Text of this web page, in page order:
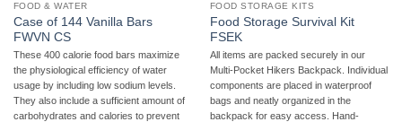
FOOD & WATER
Case of 144 Vanilla Bars
FWVN CS
These 400 calorie food bars maximize
the physiological efficiency of water
usage by including low sodium levels.
They also include a sufficient amount of
carbohydrates and calories to prevent
FOOD STORAGE KITS
Food Storage Survival Kit
FSEK
All items are packed securely in our
Multi-Pocket Hikers Backpack. Individual
components are placed in waterproof
bags and neatly organized in the
backpack for easy access. Hand-